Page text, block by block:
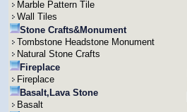
Marble Pattern Tile
Wall Tiles
Stone Crafts&Monument
Tombstone Headstone Monument
Natural Stone Crafts
Fireplace
Fireplace
Basalt,Lava Stone
Basalt